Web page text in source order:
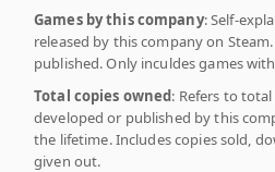
Games by this company: Self-
released by this company on
published. Only inculdes games
Total copies owned: Refers to
developed or published by this
the lifetime. Includes copies sold,
given out.